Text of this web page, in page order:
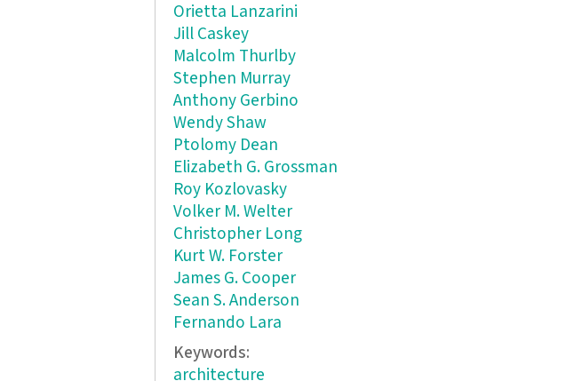
Orietta Lanzarini
Jill Caskey
Malcolm Thurlby
Stephen Murray
Anthony Gerbino
Wendy Shaw
Ptolomy Dean
Elizabeth G. Grossman
Roy Kozlovasky
Volker M. Welter
Christopher Long
Kurt W. Forster
James G. Cooper
Sean S. Anderson
Fernando Lara
Keywords:
architecture